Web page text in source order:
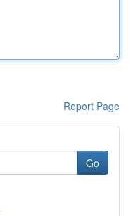
Report Page
Go